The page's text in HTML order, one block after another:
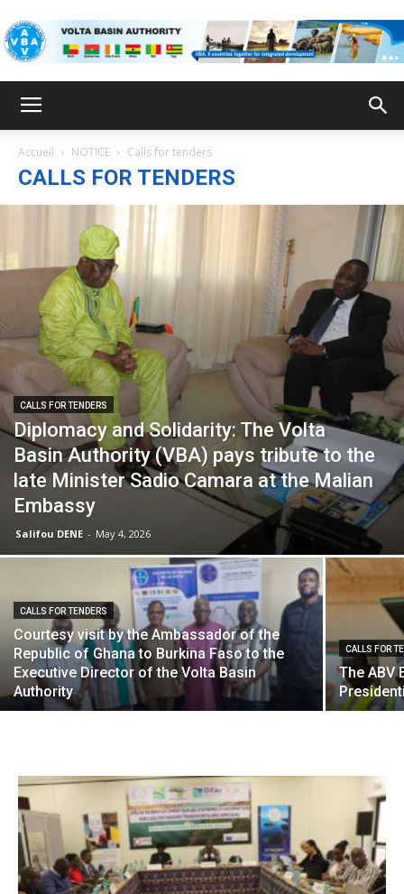
Accueil NOTICE Calls for tenders
CALLS FOR TENDERS
CALLS FOR TENDERS
Diplomacy and Solidarity: The Volta
Basin Authority (VBA) pays tribute to the
late Minister Sadio Camara at the Malian
Embassy
Salifou DENE - May 4, 2026
CALLS FOR TENDERS
Courtesy visit by the Ambassador of the
Republic of Ghana to Burkina Faso to the
Executive Director of the Volta Basin
Authority
CALLS FOR
The ABV